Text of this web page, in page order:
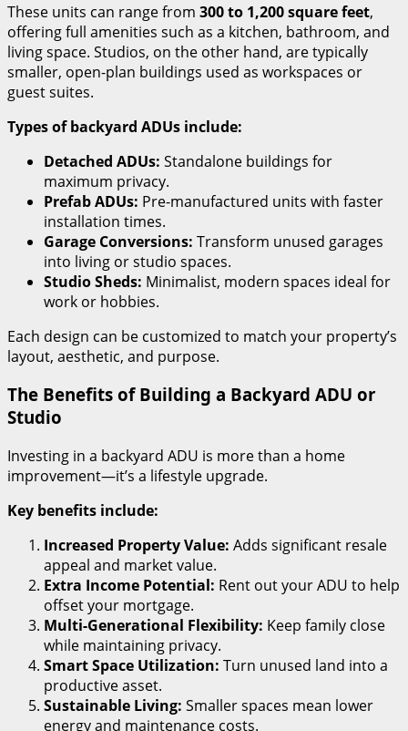
These units can range from 300 to 1,200 square feet,
offering full amenities such as a kitchen, bathroom, and
living space. Studios, on the other hand, are typically
smaller, open-plan buildings used as workspaces or
guest suites.
Types of backyard ADUs include:
Detached ADUs: Standalone buildings for
maximum privacy.
Prefab ADUs: Pre-manufactured units with faster
installation times.
Garage Conversions: Transform unused garages
into living or studio spaces.
Studio Sheds: Minimalist, modern spaces ideal for
work or hobbies.
Each design can be customized to match your property’s
layout, aesthetic, and purpose.
The Benefits of Building a Backyard ADU or
Studio
Investing in a backyard ADU is more than a home
improvement—it’s a lifestyle upgrade.
Key benefits include:
Increased Property Value: Adds significant resale
appeal and market value.
Extra Income Potential: Rent out your ADU to help
offset your mortgage.
Multi-Generational Flexibility: Keep family close
while maintaining privacy.
Smart Space Utilization: Turn unused land into a
productive asset.
Sustainable Living: Smaller spaces mean lower
energy and maintenance costs.